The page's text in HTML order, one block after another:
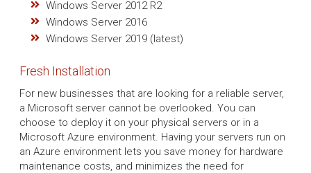
Windows Server 2012 R2
Windows Server 2016
Windows Server 2019 (latest)
Fresh Installation
For new businesses that are looking for a reliable server,
a Microsoft server cannot be overlooked. You can
choose to deploy it on your physical servers or in a
Microsoft Azure environment. Having your servers run on
an Azure environment lets you save money for hardware
maintenance costs, and minimizes the need for